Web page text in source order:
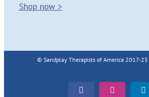
Shop now >
© Sandplay Therapists of America 2017-25
FacebookInstagram